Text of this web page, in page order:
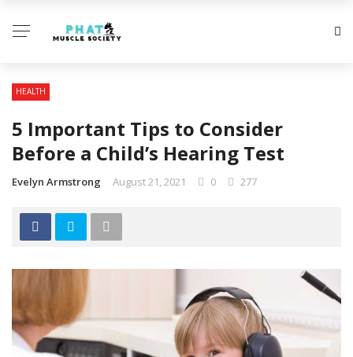
HEALTH
5 Important Tips to Consider
Before a Child’s Hearing Test
Evelyn Armstrong August 21, 2021 0 277